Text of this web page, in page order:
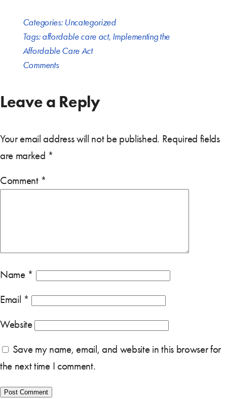
Categories: Uncategorized
Tags:affordable care act, Implementing the
Affordable Care Act
Comments
Leave a Reply
Your email address will not be published. Required fields
are marked *
Comment *
Name *
Email *
Website
Save my name, email, and website in this browser for
the next time I comment.